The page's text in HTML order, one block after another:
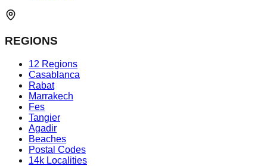
REGIONS
12 Regions
Casablanca
Rabat
Marrakech
Fes
Tangier
Agadir
Beaches
Postal Codes
14k Localities